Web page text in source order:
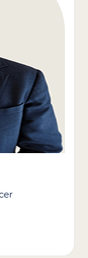
career
a values-driven,
workforce
to attract, retain,